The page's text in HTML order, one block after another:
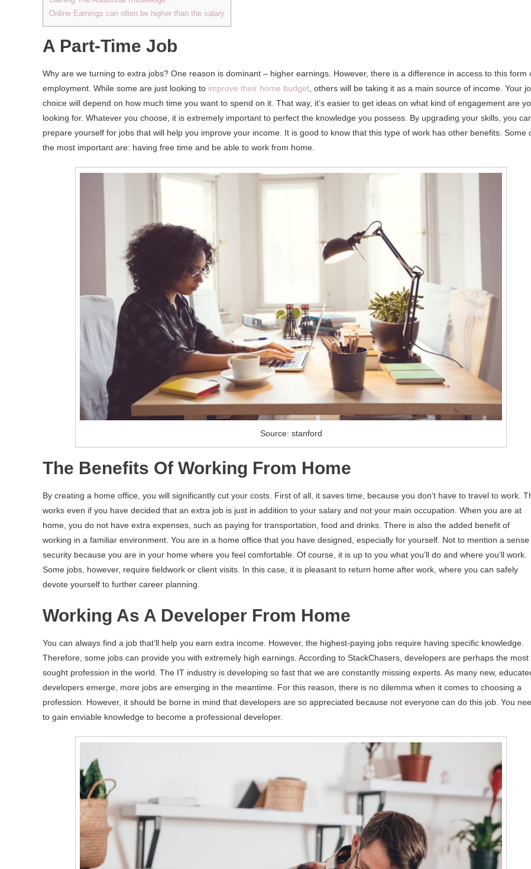
Online Earnings can often be higher than the salary
A Part-Time Job
Why are we turning to extra jobs? One reason is dominant – higher earnings. However, there is a difference in access to this form
employment. While some are just looking to improve their home budget, others will be taking it as a main source of income. Your
choice will depend on how much time you want to spend on it. That way, it’s easier to get ideas on what kind of engagement are
looking for. Whatever you choose, it is extremely important to perfect the knowledge you possess. By upgrading your skills, you
prepare yourself for jobs that will help you improve your income. It is good to know that this type of work has other benefits. Some
the most important are: having free time and be able to work from home.
Source: stanford
The Benefits Of Working From Home
By creating a home office, you will significantly cut your costs. First of all, it saves time, because you don’t have to travel to work.
works even if you have decided that an extra job is just in addition to your salary and not your main occupation. When you are at
home, you do not have extra expenses, such as paying for transportation, food and drinks. There is also the added benefit of
working in a familiar environment. You are in a home office that you have designed, especially for yourself. Not to mention a sense
security because you are in your home where you feel comfortable. Of course, it is up to you what you’ll do and where you’ll work.
Some jobs, however, require fieldwork or client visits. In this case, it is pleasant to return home after work, where you can safely
devote yourself to further career planning.
Working As A Developer From Home
You can always find a job that’ll help you earn extra income. However, the highest-paying jobs require having specific knowledge.
Therefore, some jobs can provide you with extremely high earnings. According to StackChasers, developers are perhaps the most
sought profession in the world. The IT industry is developing so fast that we are constantly missing experts. As many new,
developers emerge, more jobs are emerging in the meantime. For this reason, there is no dilemma when it comes to choosing a
profession. However, it should be borne in mind that developers are so appreciated because not everyone can do this job. You
to gain enviable knowledge to become a professional developer.